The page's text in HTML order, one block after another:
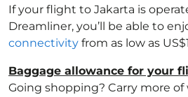
If your flight to Jakarta is
Dreamliner, you’ll be able to
connectivity from as low as
Baggage allowance for your
Going shopping? Carry more